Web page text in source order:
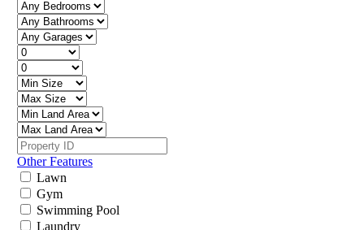
Other Features
Lawn
Gym
Swimming Pool
Laundry